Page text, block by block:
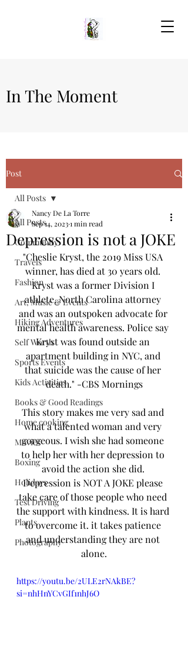
In The Moment
Post
All Posts
Community
Travels
Fashion
Art, Music & Events
Hiking Adventures
Self Worth
Sports Events
Kids Activities
Books & Good Readings
Home cooking
Movies
Boxing
Holidays
Test Driving
Plants
Photography
All Posts
Depression is not a JOKE
Nancy De La Torre
Sep 14, 20231 min read
"Cheslie Kryst, the 2019 Miss USA
winner, has died at 30 years old.
Kryst was a former Division I
athlete, North Carolina attorney
and was an outspoken advocate for
mental health awareness. Police say
Kryst was found outside an
apartment building in NYC, and
that suicide was the cause of her
death." -CBS Mornings
This story makes me very sad and
what a talented woman and very
gorgeous. I wish she had someone
to help her with her depression to
avoid the action she did.
Depression is NOT A JOKE please
take care of those people who need
the support with kindness. It is hard
to overcome it. it takes patience
and understanding they are not
alone.
https://youtu.be/2ULE2rNAkBE?
si=nhHnYCvGIf1nhJ6O